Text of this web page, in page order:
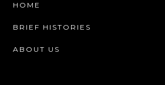
HOME
BRIEF HISTORIES
ABOUT US